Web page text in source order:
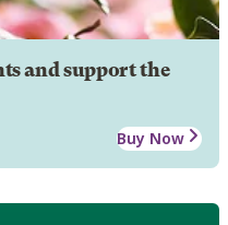
and support the
Buy Now